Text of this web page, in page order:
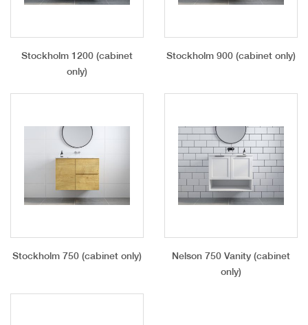
Stockholm 1200 (cabinet
only)
Stockholm 900 (cabinet only)
Stockholm 750 (cabinet only)
Nelson 750 Vanity (cabinet
only)